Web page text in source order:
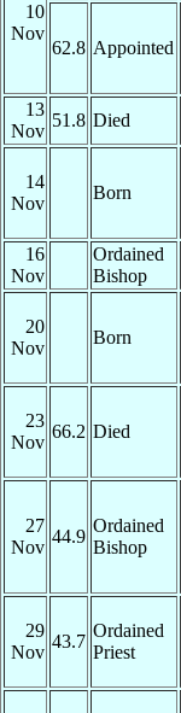
10
Nov
62.8 Appointed
13
Nov
51.8 Died
14
Nov
Born
16
Nov
Ordained
Bishop
20
Nov
Born
23
Nov
66.2 Died
27
Nov
44.9
Ordained
Bishop
29
Nov
43.7
Ordained
Priest